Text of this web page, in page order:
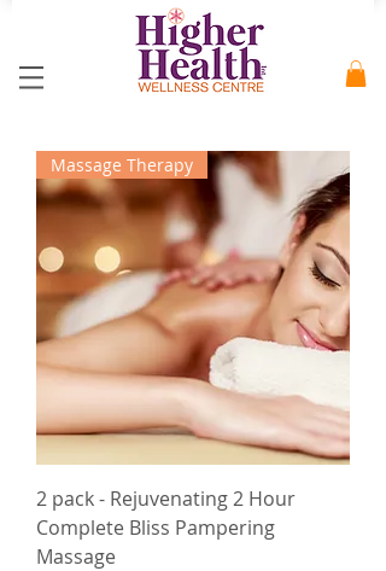
Massage Therapy
2 pack - Rejuvenating 2 Hour
Complete Bliss Pampering
Massage